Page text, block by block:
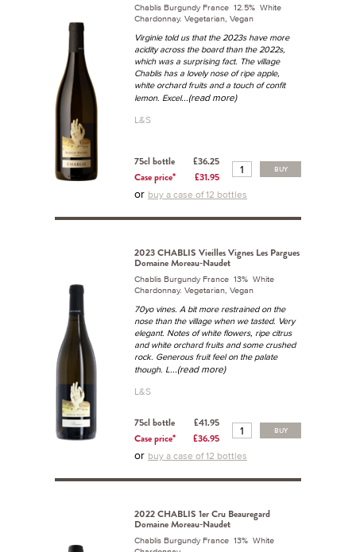
Chablis Burgundy France 12.5% White
Chardonnay. Vegetarian, Vegan
Virginie told us that the 2023s have more
acidity across the board than the 2022s,
which was a surprising fact. The village
Chablis has a lovely nose of ripe apple,
white orchard fruits and a touch of confit
lemon. Excel...(read more)
L&S
75cl bottle
£36.25
Case price*
£31.95
BUY
or buy a case of 12 bottles
2023 CHABLIS Vieilles Vignes Les Pargues
Domaine Moreau-Naudet
Chablis Burgundy France 13% White
Chardonnay. Vegetarian, Vegan
70yo vines. A bit more restrained on the
nose than the village when we tasted. Very
elegant. Notes of white flowers, ripe citrus
and white orchard fruits and some crushed
rock. Generous fruit feel on the palate
though. L...(read more)
L&S
75cl bottle
£41.95
Case price*
£36.95
BUY
or buy a case of 12 bottles
2022 CHABLIS 1er Cru Beauregard
Domaine Moreau-Naudet
Chablis Burgundy France 13% White